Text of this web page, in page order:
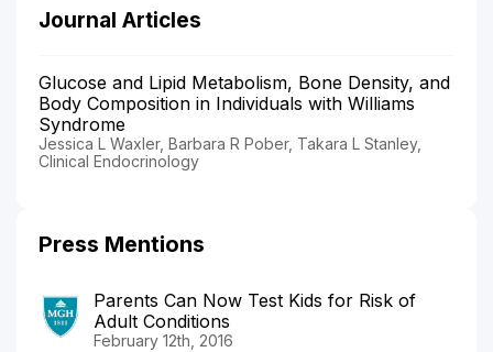
Journal Articles
Glucose and Lipid Metabolism, Bone Density, and
Body Composition in Individuals with Williams
Syndrome
Jessica L Waxler, Barbara R Pober, Takara L Stanley,
Clinical Endocrinology
Press Mentions
Parents Can Now Test Kids for Risk of
Adult Conditions
February 12th, 2016